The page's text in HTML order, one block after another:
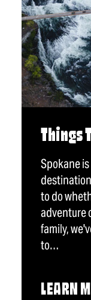
Things
Spokane
to do
adventure
family,
to…
LEARN